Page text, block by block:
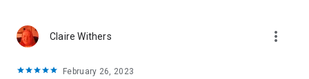
Claire Withers more_vert
February 26, 2023